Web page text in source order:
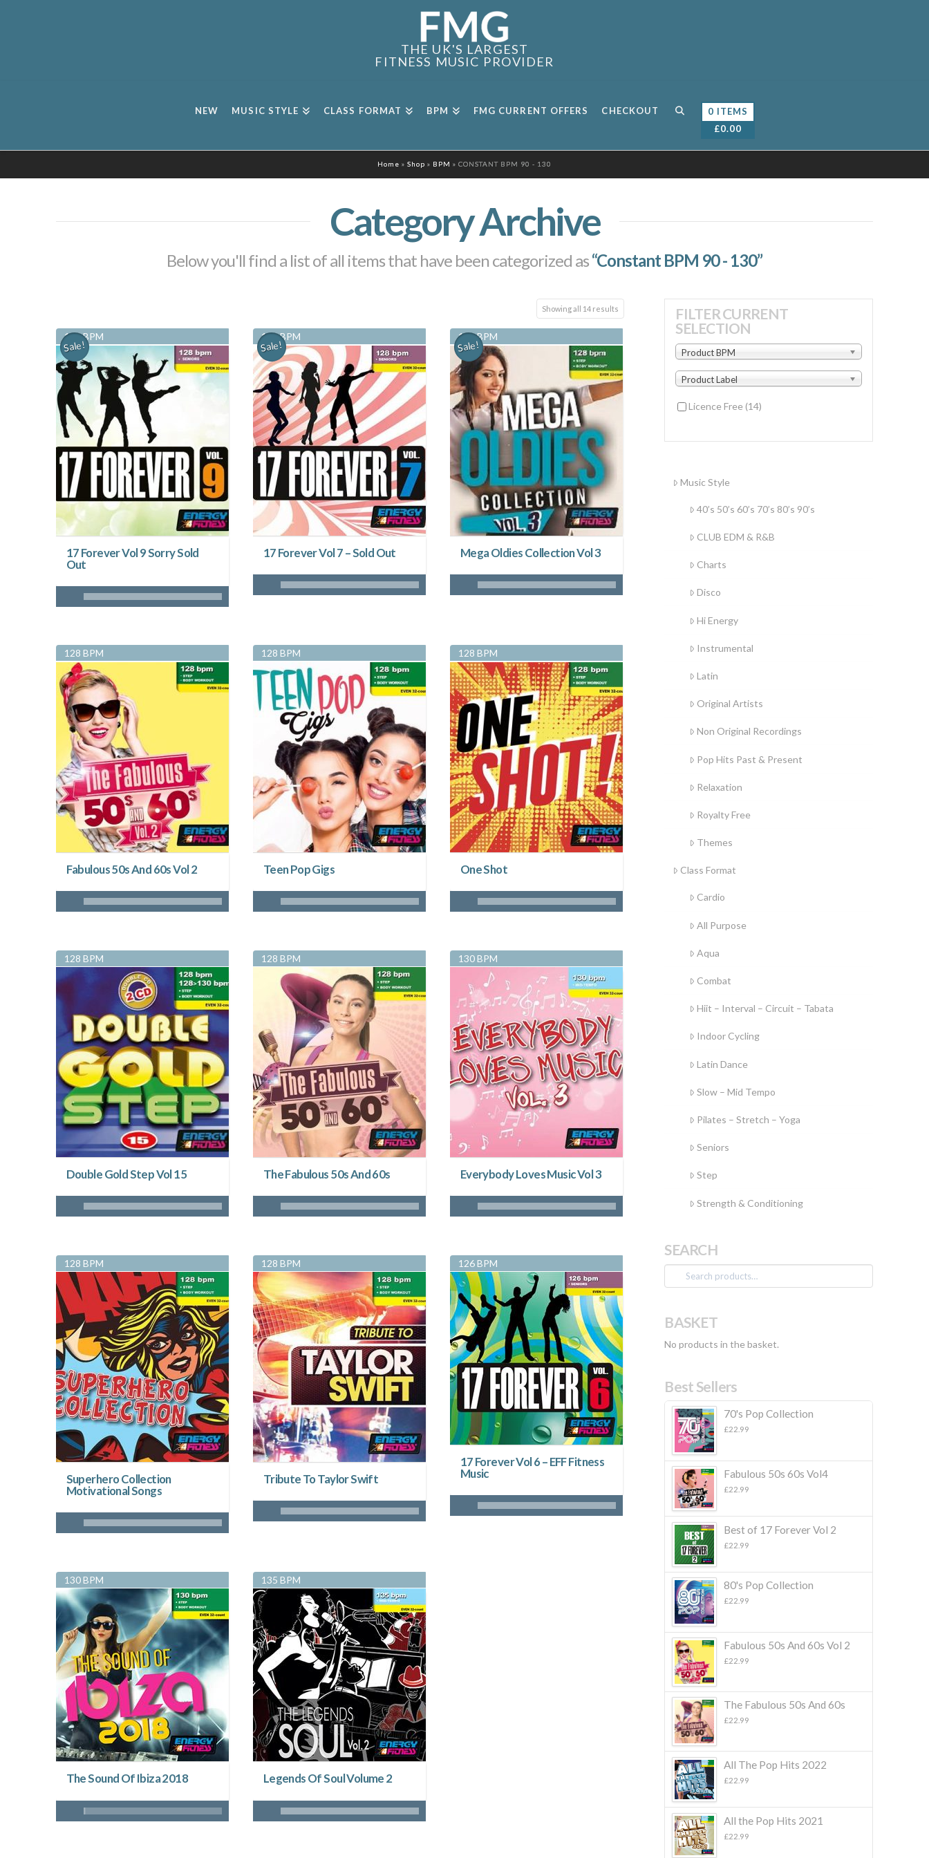
THE UK'S LARGEST
FITNESS MUSIC PROVIDER
NEW MUSIC STYLE CLASS FORMAT BPM FMG CURRENT OFFERS CHECKOUT
0 ITEMS
£0.00
Home » Shop » BPM » CONSTANT BPM 90 - 130
Category Archive
Below you'll find a list of all items that have been categorized as“Constant BPM 90 - 130”
Showing all 14 results
by
latest
128 BPM
Sale!
17 Forever Vol 9 Sorry Sold
Out
128 BPM
Sale!
17 Forever Vol 7 – Sold Out
128 BPM
Sale!
Mega Oldies Collection Vol 3
128 BPM
Fabulous 50s And 60s Vol 2
128 BPM
Teen Pop Gigs
128 BPM
One Shot
128 BPM
Double Gold Step Vol 15
128 BPM
The Fabulous 50s And 60s
130 BPM
Everybody Loves Music Vol 3
128 BPM
Superhero Collection
Motivational Songs
128 BPM
Tribute To Taylor Swift
126 BPM
17 Forever Vol 6 – EFF Fitness
Music
130 BPM
The Sound Of Ibiza 2018
135 BPM
Legends Of Soul Volume 2
FILTER CURRENT
SELECTION
Product BPM
Product Label
Licence Free (14)
Music Style
40’s 50’s 60’s 70’s 80’s 90’s
CLUB EDM & R&B
Charts
Disco
Hi Energy
Instrumental
Latin
Original Artists
Non Original Recordings
Pop Hits Past & Present
Relaxation
Royalty Free
Themes
Class Format
Cardio
All Purpose
Aqua
Combat
Hiit – Interval – Circuit – Tabata
Indoor Cycling
Latin Dance
Slow – Mid Tempo
Pilates – Stretch – Yoga
Seniors
Step
Strength & Conditioning
SEARCH
Search
for:
BASKET
No products in the basket.
Best Sellers
70's Pop Collection
£22.99
Fabulous 50s 60s Vol4
£22.99
Best of 17 Forever Vol 2
£22.99
80's Pop Collection
£22.99
Fabulous 50s And 60s Vol 2
£22.99
The Fabulous 50s And 60s
£22.99
All The Pop Hits 2022
£22.99
All the Pop Hits 2021
£22.99